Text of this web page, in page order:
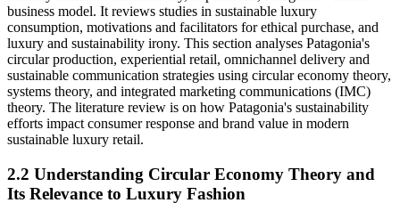
business model. It reviews studies in sustainable luxury
consumption, motivations and facilitators for ethical purchase, and
luxury and sustainability irony. This section analyses Patagonia's
circular production, experiential retail, omnichannel delivery and
sustainable communication strategies using circular economy theory,
systems theory, and integrated marketing communications (IMC)
theory. The literature review is on how Patagonia's sustainability
efforts impact consumer response and brand value in modern
sustainable luxury retail.
2.2 Understanding Circular Economy Theory and
Its Relevance to Luxury Fashion